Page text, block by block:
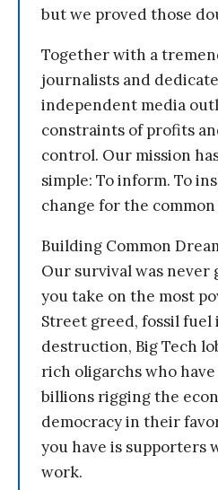
but we proved those
Together with a
journalists and
independent media
constraints of profits
control. Our mission
simple: To inform. To
change for the common
Building Common
Our survival was never
you take on the most
Street greed, fossil
destruction, Big Tech
rich oligarchs who
billions rigging the
democracy in their
you have is supporters
work.